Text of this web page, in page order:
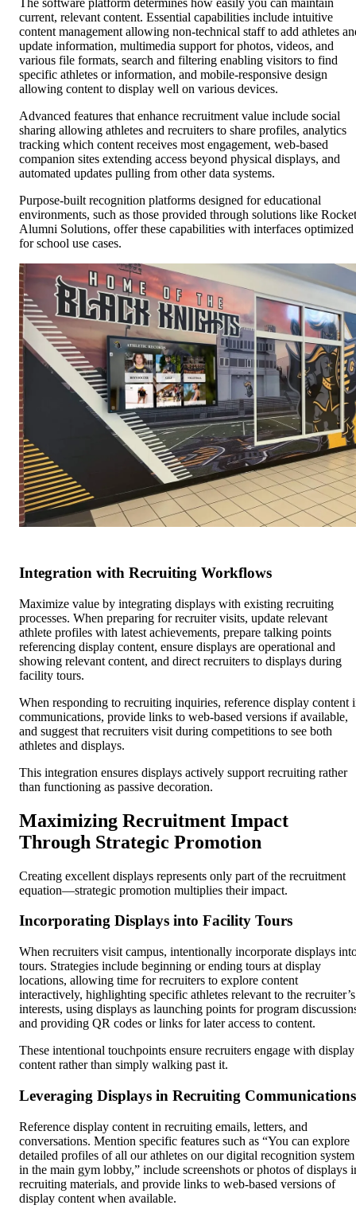
current, relevant content. Essential capabilities include intuitive
content management allowing non-technical staff to add athletes
update information, multimedia support for photos, videos, and
various file formats, search and filtering enabling visitors to find
specific athletes or information, and mobile-responsive design
allowing content to display well on various devices.
Advanced features that enhance recruitment value include social
sharing allowing athletes and recruiters to share profiles, analytics
tracking which content receives most engagement, web-based
companion sites extending access beyond physical displays, and
automated updates pulling from other data systems.
Purpose-built recognition platforms designed for educational
environments, such as those provided through solutions like Rocket
Alumni Solutions, offer these capabilities with interfaces optimized
for school use cases.
Integration with Recruiting Workflows
Maximize value by integrating displays with existing recruiting
processes. When preparing for recruiter visits, update relevant
athlete profiles with latest achievements, prepare talking points
referencing display content, ensure displays are operational and
showing relevant content, and direct recruiters to displays during
facility tours.
When responding to recruiting inquiries, reference display content
communications, provide links to web-based versions if available,
and suggest that recruiters visit during competitions to see both
athletes and displays.
This integration ensures displays actively support recruiting rather
than functioning as passive decoration.
Maximizing Recruitment Impact
Through Strategic Promotion
Creating excellent displays represents only part of the recruitment
equation—strategic promotion multiplies their impact.
Incorporating Displays into Facility Tours
When recruiters visit campus, intentionally incorporate displays
tours. Strategies include beginning or ending tours at display
locations, allowing time for recruiters to explore content
interactively, highlighting specific athletes relevant to the recruiter’s
interests, using displays as launching points for program
and providing QR codes or links for later access to content.
These intentional touchpoints ensure recruiters engage with display
content rather than simply walking past it.
Leveraging Displays in Recruiting Communications
Reference display content in recruiting emails, letters, and
conversations. Mention specific features such as “You can explore
detailed profiles of all our athletes on our digital recognition system
in the main gym lobby,” include screenshots or photos of displays
recruiting materials, and provide links to web-based versions of
display content when available.